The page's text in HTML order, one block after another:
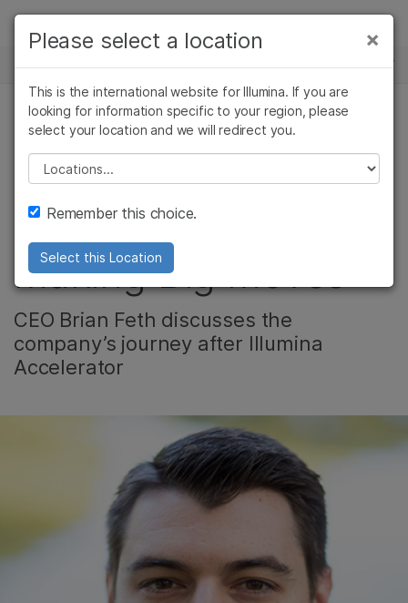
Skip to content
솔루션
학습
회사
지원
추천 링크
뉴스 센터
기업, 암 연구
Illumina Accelerator
Graduate Xcell Bio is
Making Big Moves
CEO Brian Feth discusses the
company’s journey after Illumina
Accelerator
×
Please select a location
This is the international website for Illumina. If you are
looking for information specific to your region, please
select your location and we will redirect you.
Please select a location
Remember this choice.
Select this Location
×
암 연구
미생물학 연구
농업유전체학 연구
복합 질환 연구
임상 종양학 연구
생식 보건 연구
연구